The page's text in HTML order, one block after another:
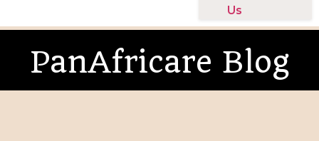
Us
PanAfricare Blog